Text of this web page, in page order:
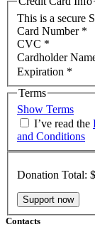
This is a secure
Card Number *
CVC *
Cardholder
Expiration *
Terms
Show Terms
I’ve read the
and Conditions
Donation Total:
Contacts